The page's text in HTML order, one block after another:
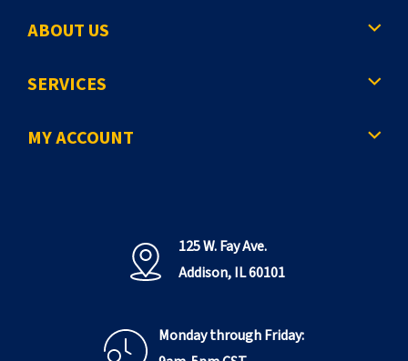
ABOUT US
SERVICES
MY ACCOUNT
125 W. Fay Ave.
Addison, IL 60101
Monday through Friday: